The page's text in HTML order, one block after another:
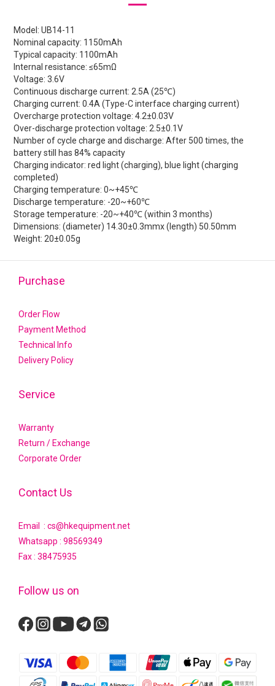
Model: UB14-11
Nominal capacity: 1150mAh
Typical capacity: 1100mAh
Internal resistance: ≤65mΩ
Voltage: 3.6V
Continuous discharge current: 2.5A (25℃)
Charging current: 0.4A (Type-C interface charging current)
Overcharge protection voltage: 4.2±0.03V
Over-discharge protection voltage: 2.5±0.1V
Number of cycle charge and discharge: After 500 times, the
battery still has 84% capacity
Charging indicator: red light (charging), blue light (charging
completed)
Charging temperature: 0~+45℃
Discharge temperature: -20~+60℃
Storage temperature: -20~+40℃ (within 3 months)
Dimensions: (diameter) 14.30±0.3mmx (length) 50.50mm
Weight: 20±0.05g
Purchase
Order Flow
Payment Method
Technical Info
Delivery Policy
Service
Warranty
Return / Exchange
Corporate Order
Contact Us
Email : cs@hkequipment.net
Whatsapp : 98569349
Fax : 38475935
Follow us on